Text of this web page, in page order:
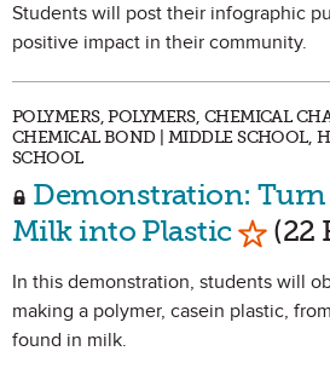
Students will post their infographic
positive impact in their community.
POLYMERS, POLYMERS, CHEMICAL
CHEMICAL BOND | MIDDLE SCHOOL,
SCHOOL
Demonstration: Turn
Milk into Plastic Mark
(22
In this demonstration, students will
making a polymer, casein plastic,
found in milk.